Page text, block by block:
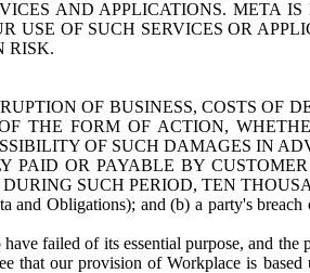
AND APPLICATIONS. META IS
OF SUCH SERVICES OR
RISK.
OF BUSINESS, COSTS OF
THE FORM OF ACTION,
OF SUCH DAMAGES IN
OR PAYABLE BY
SUCH PERIOD, TEN
and Obligations); and (b) a party's
failed of its essential purpose, and the
our provision of Workplace is based